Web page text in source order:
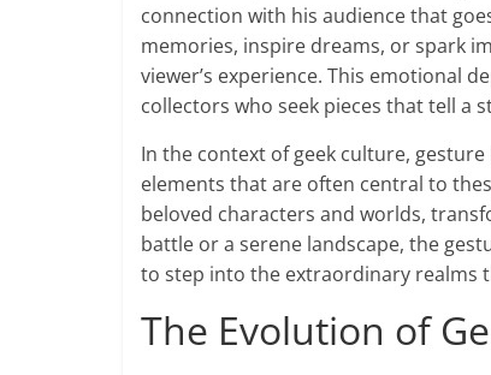
connection with his audience that
memories, inspire dreams, or spark
viewer’s experience. This emotional
collectors who seek pieces that tell a
In the context of geek culture,
elements that are often central to
beloved characters and worlds,
battle or a serene landscape, the
to step into the extraordinary realms
The Evolution of